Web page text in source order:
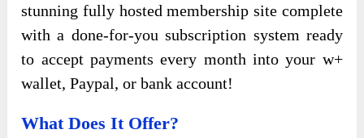
stunning fully hosted membership site complete
with a done-for-you subscription system ready
to accept payments every month into your w+
wallet, Paypal, or bank account!
What Does It Offer?